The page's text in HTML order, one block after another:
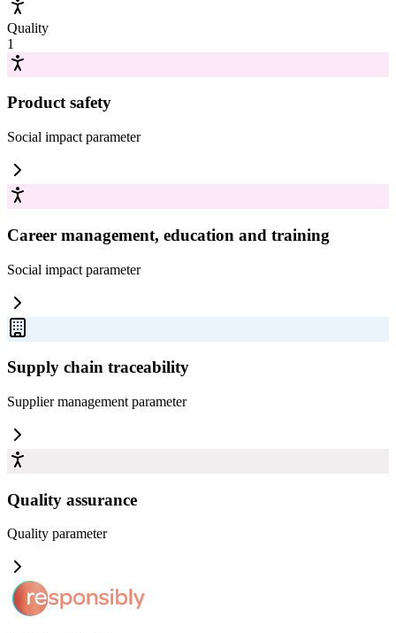
Quality
1
Product safety
Social impact parameter
Career management, education and training
Social impact parameter
Supply chain traceability
Supplier management parameter
Quality assurance
Quality parameter